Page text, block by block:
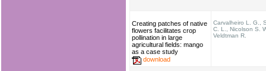
Creating patches of native
flowers facilitates crop
pollination in large
agricultural fields: mango
as a case study
download
Carvalheiro L. G.,
C. L., Nicolson S.
Veldtman R.